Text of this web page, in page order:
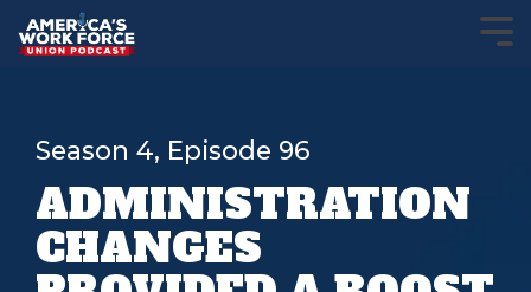
Season 4, Episode 96
ADMINISTRATION
CHANGES